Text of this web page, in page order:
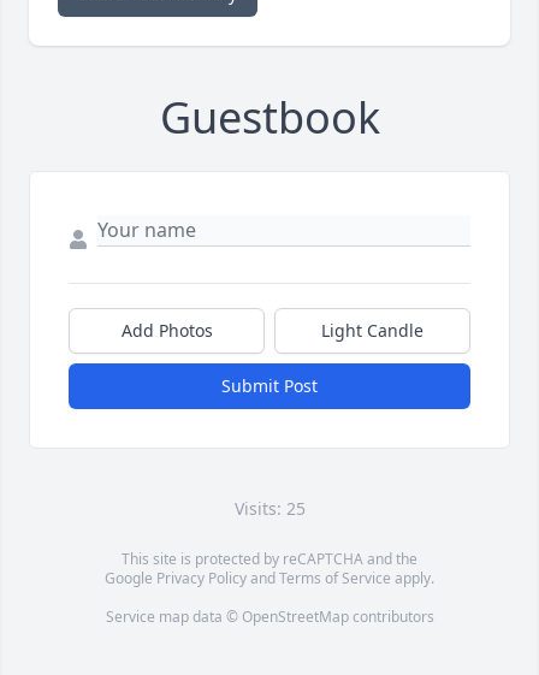
Guestbook
Add Photos Light Candle
Submit Post
Visits: 25
This site is protected by reCAPTCHA and the
Google Privacy PolicyandTerms of Service apply.
Service map data © OpenStreetMapcontributors